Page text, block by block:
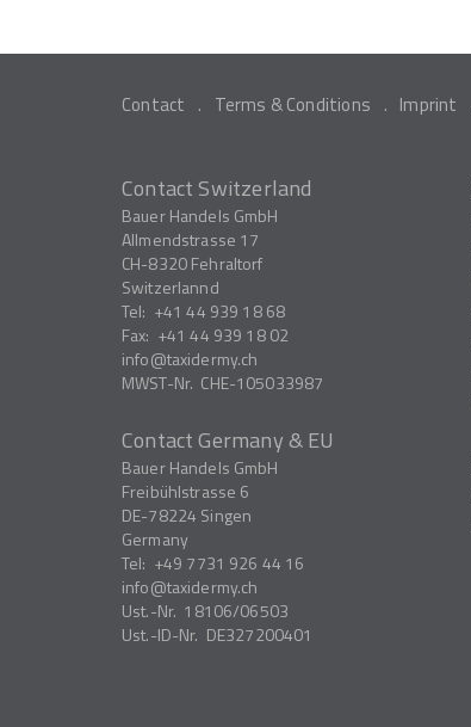
Contact Terms & Conditions Imprint
Contact Switzerland
Bauer Handels GmbH
Allmendstrasse 17
CH-8320Fehraltorf
Switzerlannd
Tel: +41 44 939 18 68
Fax: +41 44 939 18 02
info
taxidermy.ch
MWST-Nr. CHE-105033987
Contact Germany & EU
Bauer Handels GmbH
Freibühlstrasse 6
DE-78224 Singen
Germany
Tel: +49 7731 926 44 16
info
taxidermy.ch
Ust.-Nr. 18106/06503
Ust.-ID-Nr. DE327200401